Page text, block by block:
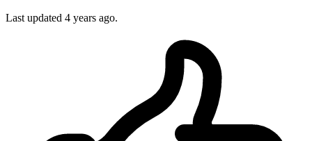
Last updated 4 years ago.